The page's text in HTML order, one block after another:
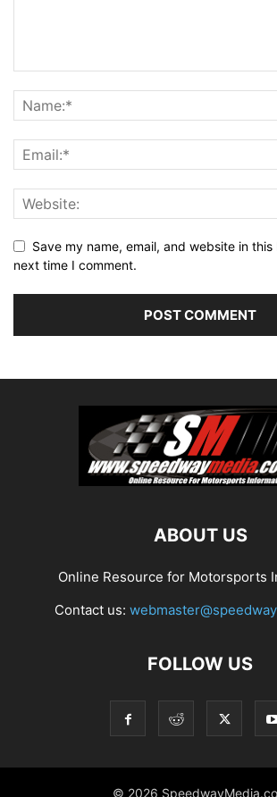
Save my name, email, and website in
next time I comment.
ABOUT US
Online Resource for Motorsports
Contact us:
FOLLOW US
© 2026